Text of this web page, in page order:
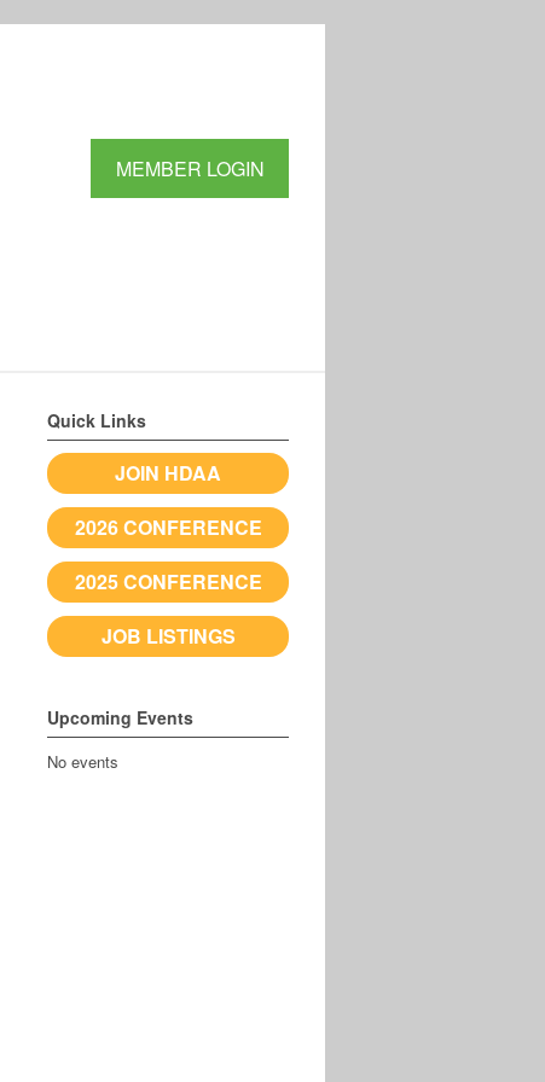
MEMBER LOGIN
Quick Links
JOIN HDAA
2026 CONFERENCE
2025 CONFERENCE
JOB LISTINGS
Upcoming Events
No events